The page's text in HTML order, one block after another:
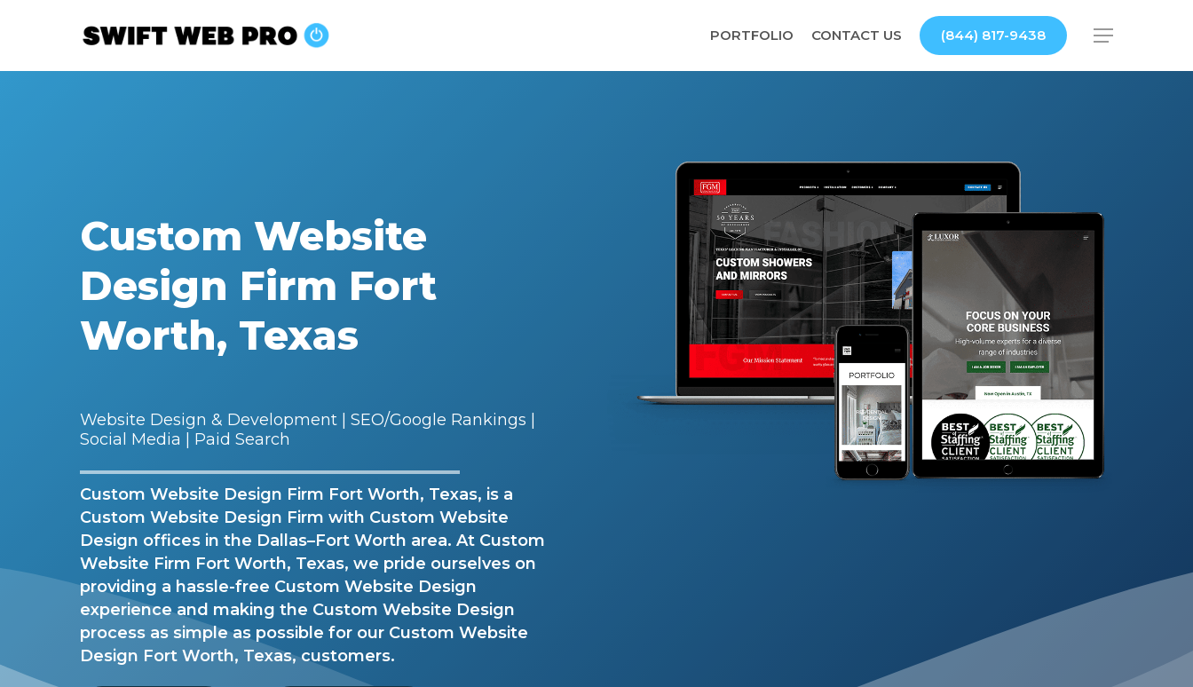
PORTFOLIO CONTACT US (844) 817-9438 Menu
Custom Website
Design Firm Fort
Worth, Texas
Website Design & Development | SEO/Google Rankings |
Social Media | Paid Search
Custom Website Design Firm Fort Worth, Texas, is a
Custom Website Design Firm with Custom Website
Design offices in the Dallas–Fort Worth area. At Custom
Website Firm Fort Worth, Texas, we pride ourselves on
providing a hassle-free Custom Website Design
experience and making the Custom Website Design
process as simple as possible for our Custom Website
Design Fort Worth, Texas, customers.